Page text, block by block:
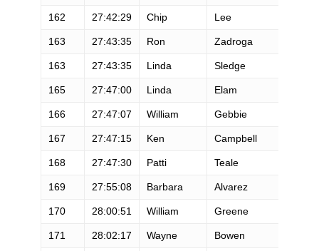
162 27:42:29 Chip Lee
163 27:43:35 Ron Zadroga
163 27:43:35 Linda Sledge
165 27:47:00 Linda Elam
166 27:47:07 William Gebbie
167 27:47:15 Ken Campbell
168 27:47:30 Patti Teale
169 27:55:08 Barbara Alvarez
170 28:00:51 William Greene
171 28:02:17 Wayne Bowen